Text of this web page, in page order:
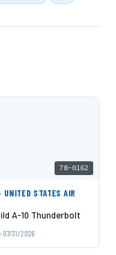
78-0162
UNITED STATES AIR
A-10 Thunderbolt
07/31/2026